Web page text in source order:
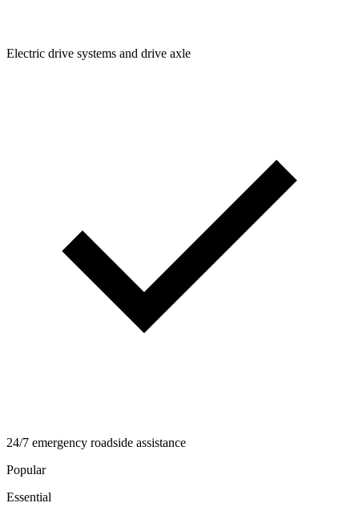
Electric drive systems and drive axle
24/7 emergency roadside assistance
Popular
Essential